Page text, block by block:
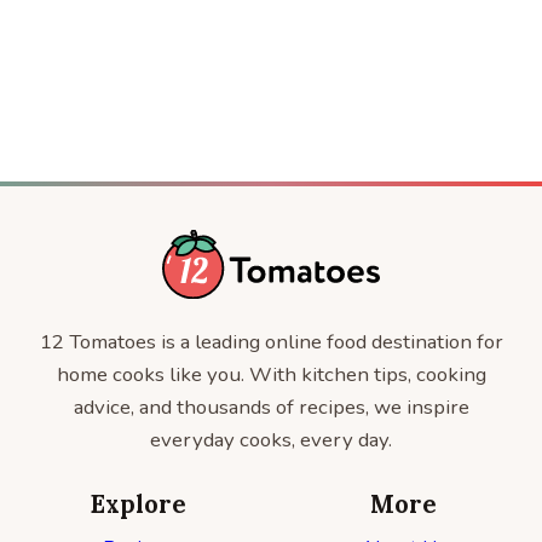
12 Tomatoes is a leading online food destination for
home cooks like you. With kitchen tips, cooking
advice, and thousands of recipes, we inspire
everyday cooks, every day.
Explore More